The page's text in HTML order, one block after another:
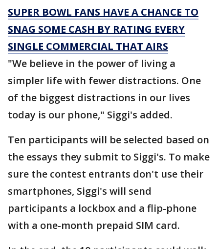
SUPER BOWL FANS HAVE A CHANCE TO
SNAG SOME CASH BY RATING EVERY
SINGLE COMMERCIAL THAT AIRS
"We believe in the power of living a
simpler life with fewer distractions. One
of the biggest distractions in our lives
today is our phone," Siggi's added.
Ten participants will be selected based on
the essays they submit to Siggi's. To make
sure the contest entrants don't use their
smartphones, Siggi's will send
participants a lockbox and a flip-phone
with a one-month prepaid SIM card.